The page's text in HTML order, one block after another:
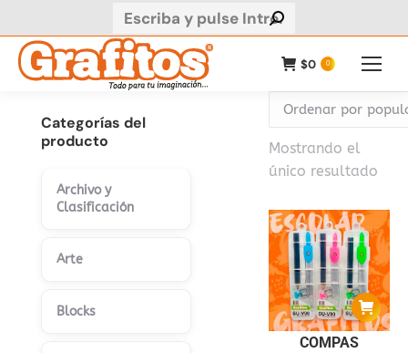
Buscar:
$0 0
Mostrando el
único resultado
COMPAS
Categorías del
producto
Archivo y
Clasificación
Arte
Blocks